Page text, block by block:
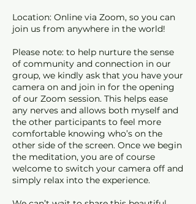
Location: Online via Zoom, so you can
join us from anywhere in the world!
Please note: to help nurture the sense
of community and connection in our
group, we kindly ask that you have your
camera on and join in for the opening
of our Zoom session. This helps ease
any nerves and allows both myself and
the other participants to feel more
comfortable knowing who’s on the
other side of the screen. Once we begin
the meditation, you are of course
welcome to switch your camera off and
simply relax into the experience.